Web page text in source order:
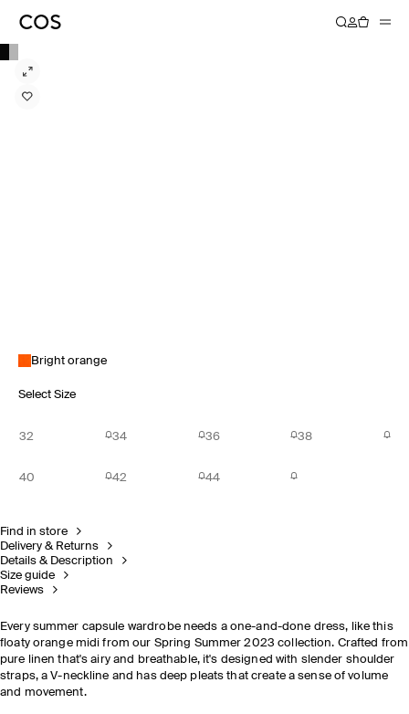
Bright orange
Select Size
32 34 36 38
40 42 44
Find in store
Delivery & Returns
Details & Description
Size guide
Reviews
Every summer capsule wardrobe needs a one-and-done dress, like this
floaty orange midi from our Spring Summer 2023 collection. Crafted from
pure linen that's airy and breathable, it's designed with slender shoulder
straps, a V-neckline and has deep pleats that create a sense of volume
and movement.